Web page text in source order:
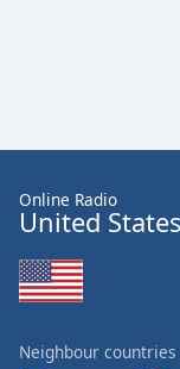
Family
Reset
Close
Modal
Dialog
Online Radio
United States
Neighbour countries